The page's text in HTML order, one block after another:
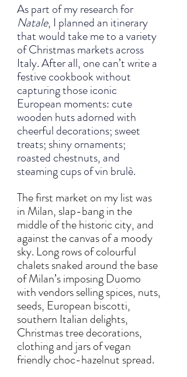
As part of my research for
Natale, I planned an itinerary
that would take me to a variety
of Christmas markets across
Italy. After all, one can’t write a
festive cookbook without
capturing those iconic
European moments: cute
wooden huts adorned with
cheerful decorations; sweet
treats; shiny ornaments;
roasted chestnuts, and
steaming cups of vin brulè.
The first market on my list was
in Milan, slap-bang in the
middle of the historic city, and
against the canvas of a moody
sky. Long rows of colourful
chalets snaked around the base
of Milan’s imposing Duomo
with vendors selling spices, nuts,
seeds, European biscotti,
southern Italian delights,
Christmas tree decorations,
clothing and jars of vegan
friendly choc-hazelnut spread.